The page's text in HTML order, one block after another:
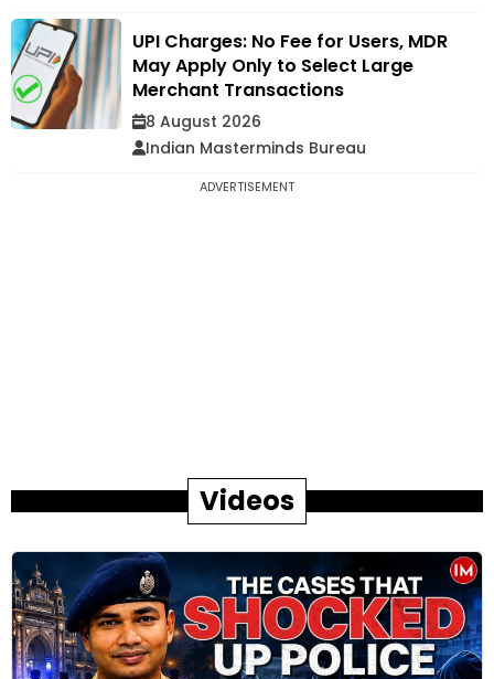
UPI Charges: No Fee for Users, MDR
May Apply Only to Select Large
Merchant Transactions
8 August 2026
Indian Masterminds Bureau
ADVERTISEMENT
Videos